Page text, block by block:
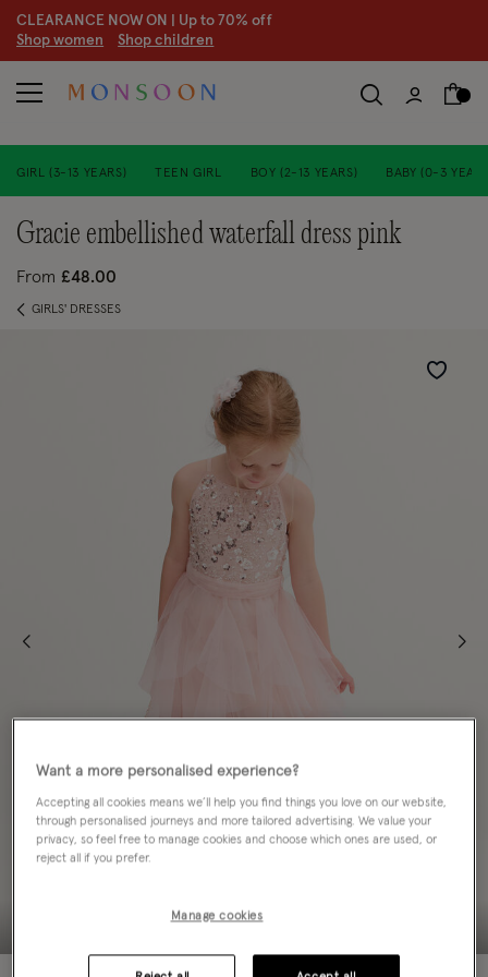
CLEARANCE NOW ON | Up to 70% off
Shop women Shop children
GIRL (3-13 YEARS) TEEN GIRL BOY (2-13 YEARS) BABY (0-3
gracie embellished waterfall dress pink
From £48.00
GIRLS' DRESSES
Wishlist
Want a more personalised experience?
Accepting all cookies means we’ll help you find things you love on our website,
through personalised journeys and more tailored advertising. We value your
privacy, so feel free to manage cookies and choose which ones are used, or
reject all if you prefer.
Manage cookies